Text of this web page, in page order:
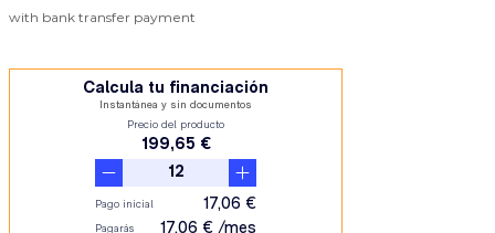
with bank transfer payment